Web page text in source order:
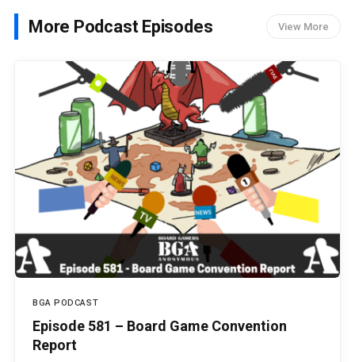
More Podcast Episodes View More
BGA PODCAST
Episode 581 – Board Game Convention
Report